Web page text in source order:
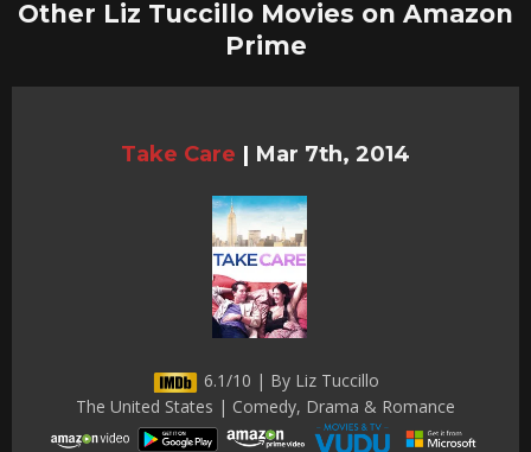
Other Liz Tuccillo Movies on Amazon
Prime
Take Care | Mar 7th, 2014
6.1/10 | By Liz Tuccillo
The United States | Comedy, Drama & Romance